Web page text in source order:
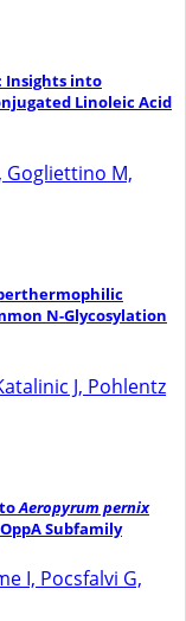
Insights into
Linoleic Acid
Gogliettino M,
N-Glycosylation
J, Pohlentz
Aeropyrum pernix
Subfamily
I, Pocsfalvi G,